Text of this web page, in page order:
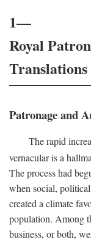
1—
Royal
Translations
Patronage and
The rapid
vernacular is a
The process had
when social,
created a climate
population. Among
business, or both,